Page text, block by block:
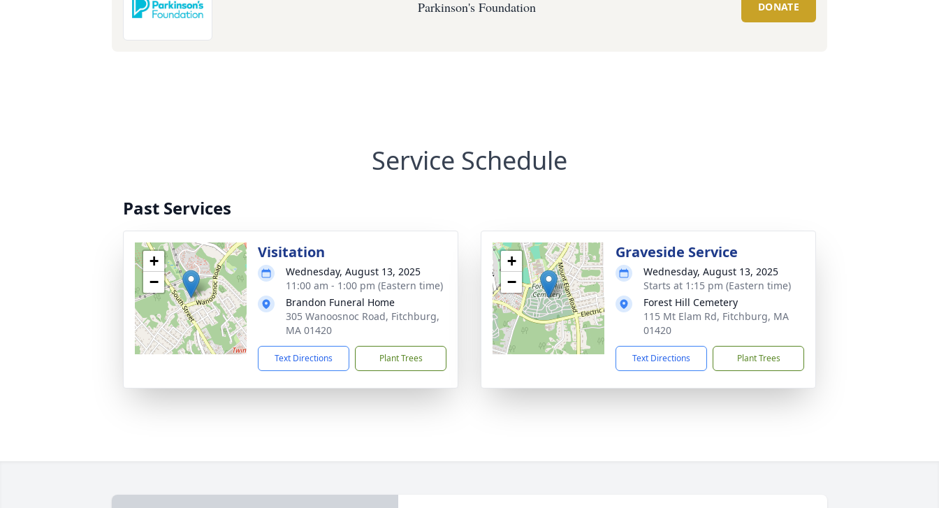
Parkinson's Foundation DONATE
Service Schedule
Past Services
+
−
Visitation
Wednesday, August 13, 2025
11:00 am - 1:00 pm (Eastern time)
Brandon Funeral Home
305 Wanoosnoc Road, Fitchburg,
MA 01420
Text Directions Plant Trees
+
−
Graveside Service
Wednesday, August 13, 2025
Starts at 1:15 pm (Eastern time)
Forest Hill Cemetery
115 Mt Elam Rd, Fitchburg, MA
01420
Text Directions Plant Trees